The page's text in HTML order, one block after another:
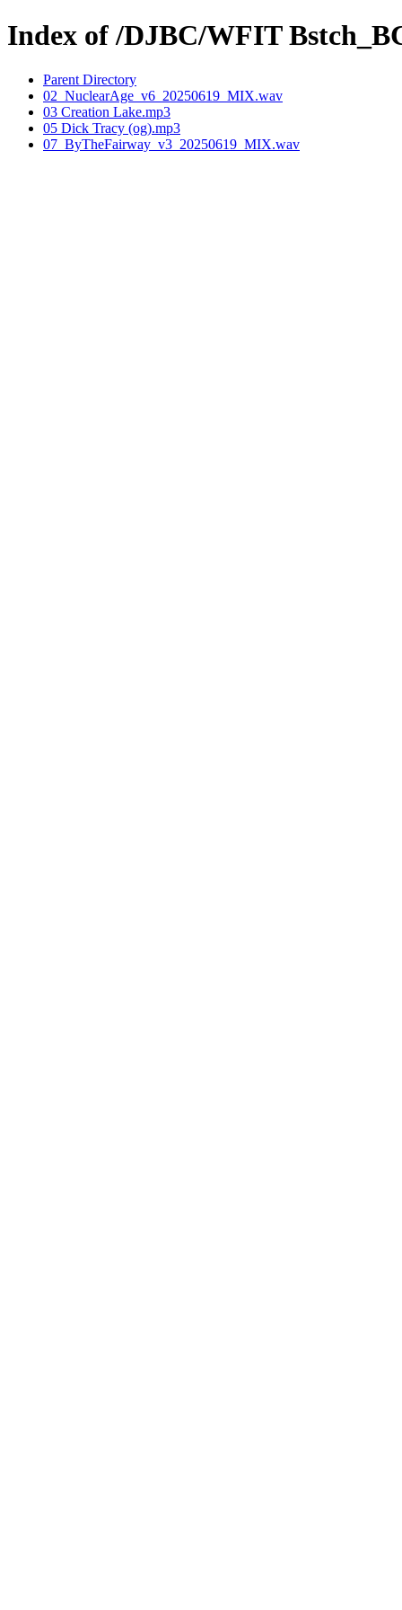
Index of /DJBC/WFIT
Parent Directory
02_NuclearAge_v6_20250619_MIX.wav
03 Creation Lake.mp3
05 Dick Tracy (og).mp3
07_ByTheFairway_v3_20250619_MIX.wav